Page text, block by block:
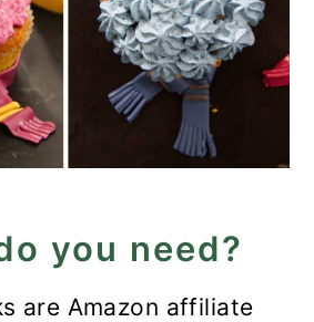
you need?
are Amazon affiliate